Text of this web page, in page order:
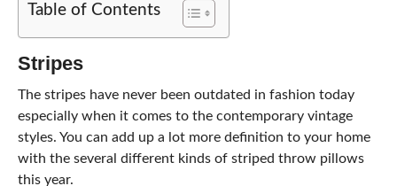
Table of Contents
Stripes
The stripes have never been outdated in fashion today
especially when it comes to the contemporary vintage
styles. You can add up a lot more definition to your home
with the several different kinds of striped throw pillows
this year.